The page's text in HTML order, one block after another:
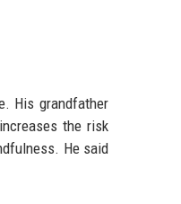
His grandfather
the risk
He said